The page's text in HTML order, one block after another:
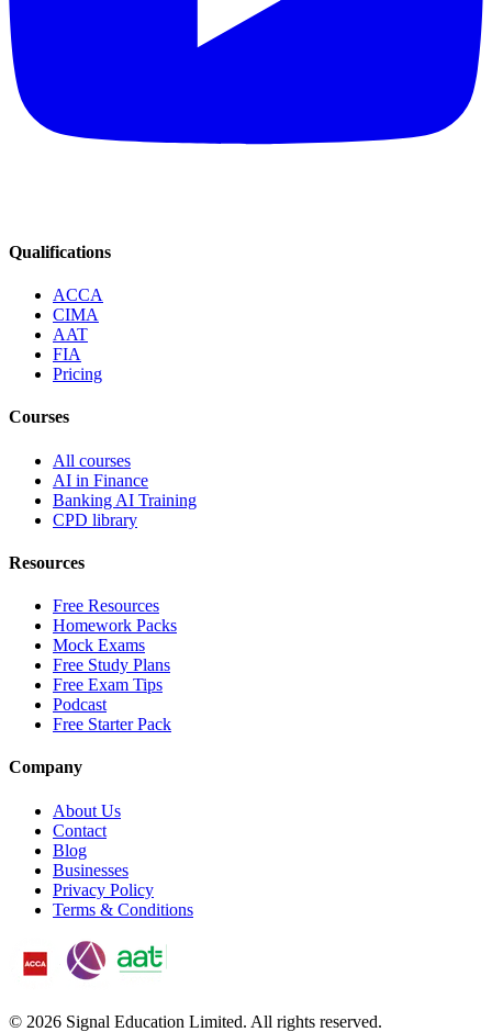
Qualifications
ACCA
CIMA
AAT
FIA
Pricing
Courses
All courses
AI in Finance
Banking AI Training
CPD library
Resources
Free Resources
Homework Packs
Mock Exams
Free Study Plans
Free Exam Tips
Podcast
Free Starter Pack
Company
About Us
Contact
Blog
Businesses
Privacy Policy
Terms & Conditions
© 2026 Signal Education Limited. All rights reserved.